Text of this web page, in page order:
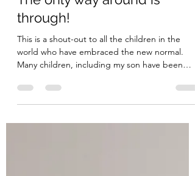
Sep 23, 2020
2 min read
The only way around is
through!
This is a shout-out to all the children in the
world who have embraced the new normal.
forced...